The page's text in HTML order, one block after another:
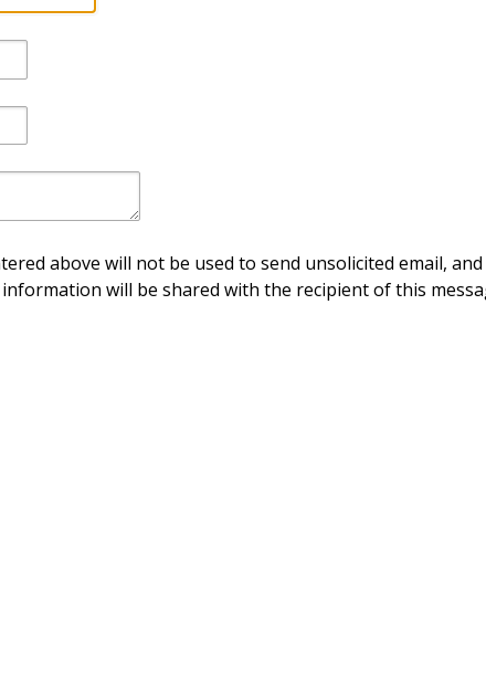
above will not be used to send unsolicited email, and
will be shared with the recipient of this